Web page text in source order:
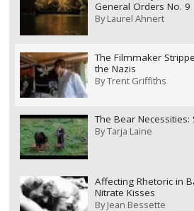
General Orders No. 9
ByLaurel Ahnert
The Filmmaker
the Nazis
ByTrent Griffiths
The Bear
ByTarja Laine
Affecting Rhetoric in
Nitrate Kisses
ByJean Bessette